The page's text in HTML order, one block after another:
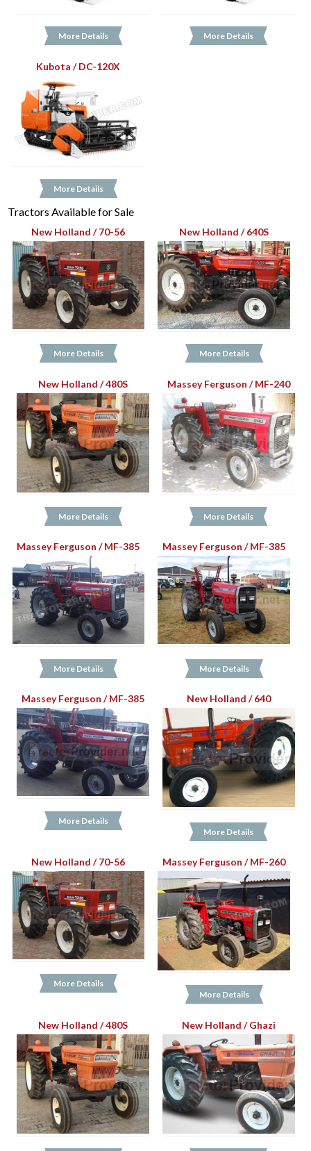
More Details More Details
Kubota / DC-120X
More Details
Tractors Available for Sale
New Holland / 70-56
More Details
New Holland / 640S
More Details
New Holland / 480S
More Details
Massey Ferguson / MF-240
More Details
Massey Ferguson / MF-385
More Details
Massey Ferguson / MF-385
More Details
Massey Ferguson / MF-385
More Details
New Holland / 640
More Details
New Holland / 70-56
More Details
Massey Ferguson / MF-260
More Details
New Holland / 480S New Holland / Ghazi